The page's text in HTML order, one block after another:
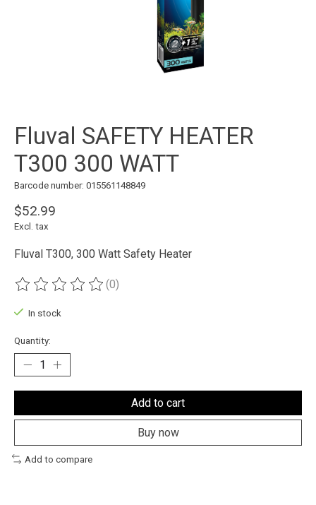
Fluval SAFETY HEATER
T300 300 WATT
Barcode number: 015561148849
$52.99
Excl. tax
Fluval T300, 300 Watt Safety Heater
The rating of this product is
(0)
In stock
Quantity:
Add to cart
Buy now
Add to compare